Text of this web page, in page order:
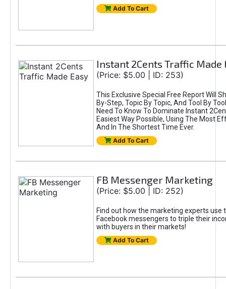
Add To Cart
Instant 2Cents Traffic Made
(Price: $5.00 | ID: 253)
This Exclusive Special Free Report Will
By-Step, Topic By Topic, And Tool By
Need To Know To Dominate Instant
Easiest Way Possible, Using The Most
And In The Shortest Time Ever.
Add To Cart
FB Messenger Marketing
(Price: $5.00 | ID: 252)
Find out how the marketing experts use
Facebook messengers to triple their
with buyers in their markets!
Add To Cart